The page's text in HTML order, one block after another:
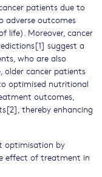
patients due to
adverse outcomes
life). Moreover, cancer
suggest a
who are also
older cancer patients
optimised nutritional
outcomes,
thereby enhancing
optimisation by
effect of treatment in